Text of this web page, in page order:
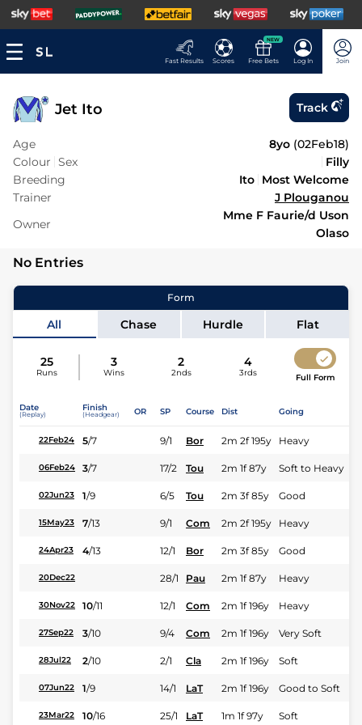
Fast Results Scores
NEW
Free Bets Log In Join
Jet Ito Track
Age 8yo (02Feb18)
Colour Sex
Filly
Breeding
Ito Most Welcome
Trainer
J Plouganou
Owner
Mme F Faurie/d Uson
Olaso
No Entries
Form
All Chase Hurdle Flat
25
Runs
3
Wins
2
2nds
4
3rds Full Form
Date
(Replay)
Finish
(Headgear) OR SP Course Dist Going
22Feb24 5/7 9/1 Bor 2m 2f 195y Heavy
06Feb24 3/7 17/2 Tou 2m 1f 87y Soft to Heavy
02Jun23 1/9 6/5 Tou 2m 3f 85y Good
15May23 7/13 9/1 Com 2m 2f 195y Heavy
24Apr23 4/13 12/1 Bor 2m 3f 85y Good
20Dec22 28/1 Pau 2m 1f 87y Heavy
30Nov22 10/11 12/1 Com 2m 1f 196y Heavy
27Sep22 3/10 9/4 Com 2m 1f 196y Very Soft
28Jul22 2/10 2/1 Cla 2m 1f 196y Soft
07Jun22 1/9 14/1 LaT 2m 1f 196y Good to Soft
23Mar22 10/16 25/1 LaT 1m 1f 97y Soft